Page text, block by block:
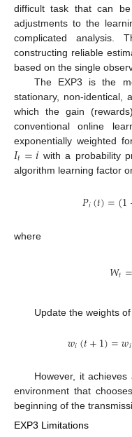
difficult task that can
adjustments to the
complicated analysis.
constructing reliable
based on the single
The EXP3 is the
stationary, non-identical,
which the gain
conventional online
exponentially weighted
𝐼𝑡=𝑖 with a probability
algorithm learning factor
𝑃𝑖(𝑡)=(1
where
𝑊𝑡=
Update the weights
𝑤𝑖(𝑡+1)=𝑤𝑖
However, it
environment that
beginning of the
EXP3 Limitations